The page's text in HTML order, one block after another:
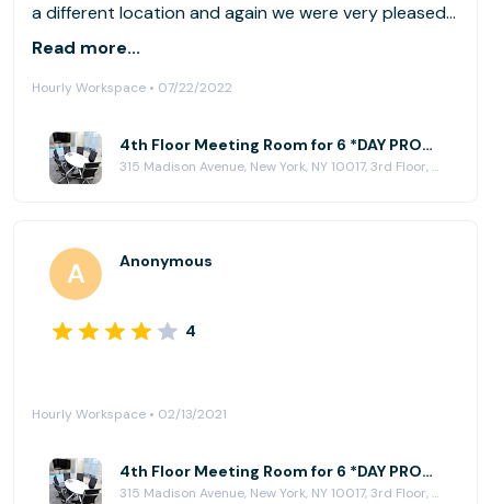
a different location and again we were very pleased
at the ease of check in and use. We will continue
Read more...
Hourly Workspace • 07/22/2022
4th Floor Meeting Room for 6 *DAY PROMO* at Jay Suites - Madison Avenue
315 Madison Avenue, New York, NY 10017, 3rd Floor, New York, NY 10017
Anonymous
4
Hourly Workspace • 02/13/2021
4th Floor Meeting Room for 6 *DAY PROMO* at Jay Suites - Madison Avenue
315 Madison Avenue, New York, NY 10017, 3rd Floor, New York, NY 10017